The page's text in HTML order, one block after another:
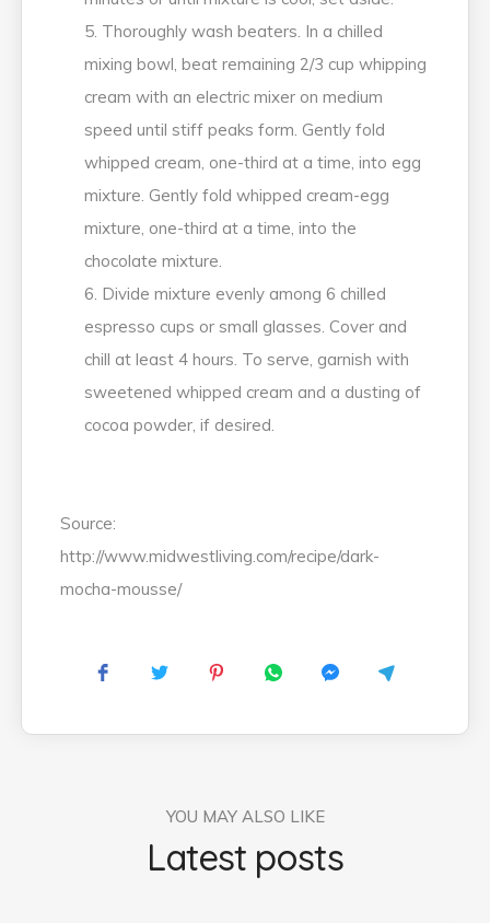
Thoroughly wash beaters. In a chilled
mixing bowl, beat remaining 2/3 cup whipping
cream with an electric mixer on medium
speed until stiff peaks form. Gently fold
whipped cream, one-third at a time, into egg
mixture. Gently fold whipped cream-egg
mixture, one-third at a time, into the
chocolate mixture.
Divide mixture evenly among 6 chilled
espresso cups or small glasses. Cover and
chill at least 4 hours. To serve, garnish with
sweetened whipped cream and a dusting of
cocoa powder, if desired.
Source:
http://www.midwestliving.com/recipe/dark-
mocha-mousse/
YOU MAY ALSO LIKE
Latest posts